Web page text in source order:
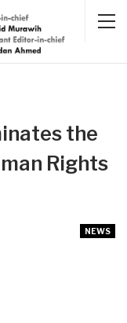
the
Rights
NEWS